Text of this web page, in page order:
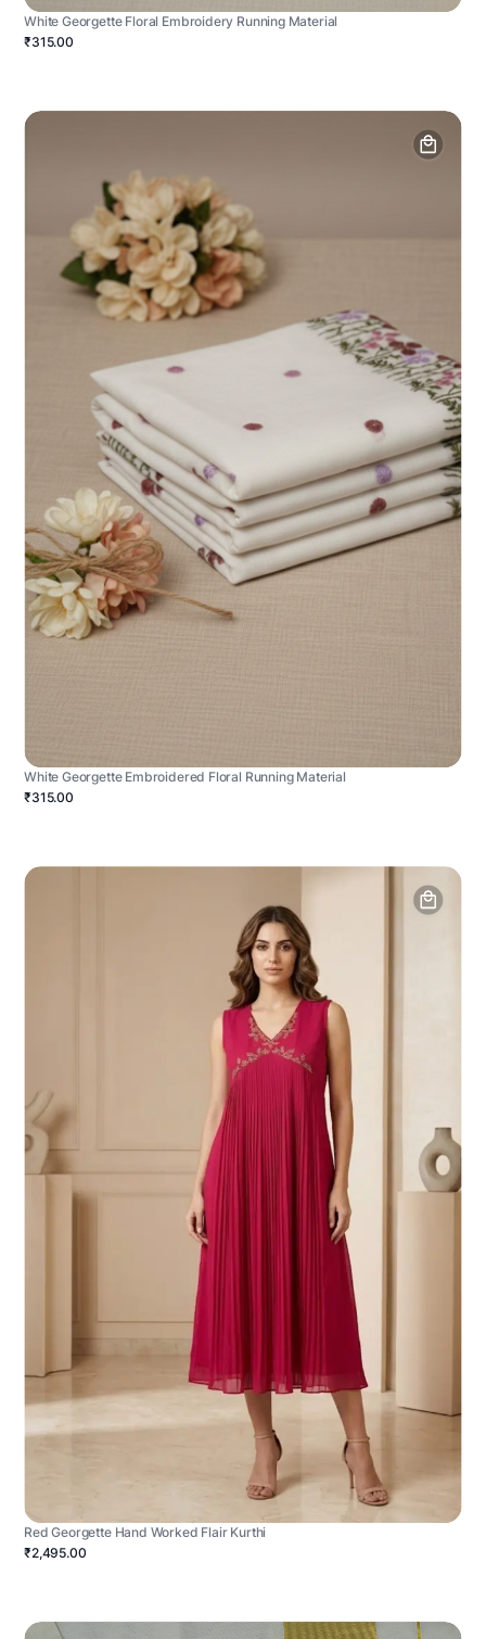
White Georgette Floral Embroidery Running Material
₹315.00
White Georgette Embroidered Floral Running Material
₹315.00
Red Georgette Hand Worked Flair Kurthi
₹2,495.00